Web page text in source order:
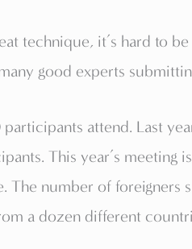
technique, it’s hard to
good experts
attend. Last
This year’s meeting
The number of foreigners
a dozen different